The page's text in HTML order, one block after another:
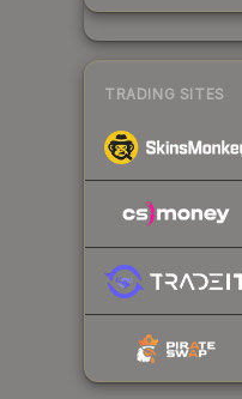
TRADING SITES